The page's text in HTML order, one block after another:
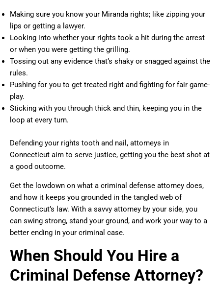
Making sure you know your Miranda rights; like zipping your
lips or getting a lawyer.
Looking into whether your rights took a hit during the arrest
or when you were getting the grilling.
Tossing out any evidence that’s shaky or snagged against the
rules.
Pushing for you to get treated right and fighting for fair game-
play.
Sticking with you through thick and thin, keeping you in the
loop at every turn.
Defending your rights tooth and nail, attorneys in
Connecticut aim to serve justice, getting you the best shot at
a good outcome.
Get the lowdown on what a criminal defense attorney does,
and how it keeps you grounded in the tangled web of
Connecticut’s law. With a savvy attorney by your side, you
can swing strong, stand your ground, and work your way to a
better ending in your criminal case.
When Should You Hire a
Criminal Defense Attorney?